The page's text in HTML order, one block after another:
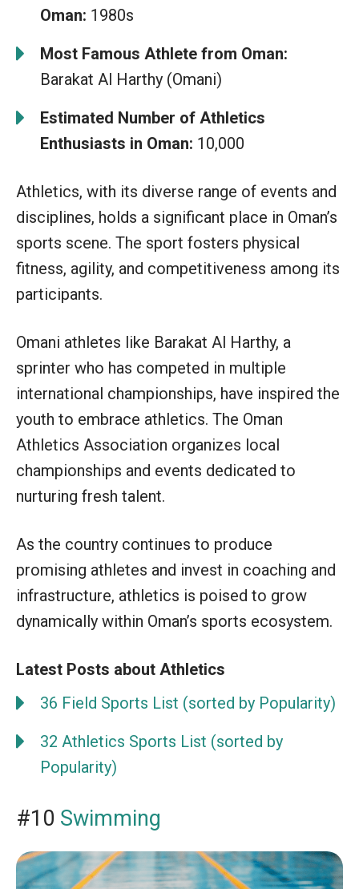
Oman: 1980s
Most Famous Athlete from Oman:
Barakat Al Harthy (Omani)
Estimated Number of Athletics
Enthusiasts in Oman: 10,000
Athletics, with its diverse range of events and
disciplines, holds a significant place in Oman’s
sports scene. The sport fosters physical
fitness, agility, and competitiveness among its
participants.
Omani athletes like Barakat Al Harthy, a
sprinter who has competed in multiple
international championships, have inspired the
youth to embrace athletics. The Oman
Athletics Association organizes local
championships and events dedicated to
nurturing fresh talent.
As the country continues to produce
promising athletes and invest in coaching and
infrastructure, athletics is poised to grow
dynamically within Oman’s sports ecosystem.
Latest Posts about Athletics
36 Field Sports List (sorted by Popularity)
32 Athletics Sports List (sorted by
Popularity)
#10 Swimming